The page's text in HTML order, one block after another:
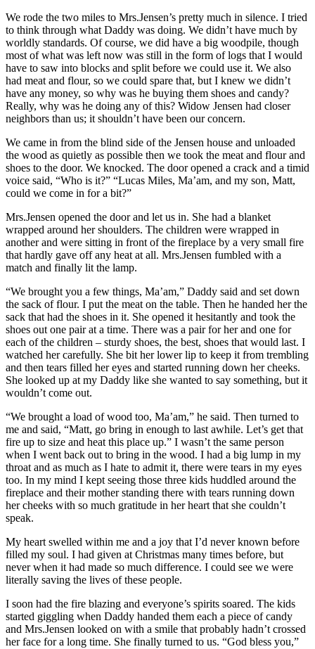
We rode the two miles to Mrs.Jensen’s pretty much in silence. I tried
to think through what Daddy was doing. We didn’t have much by
worldly standards. Of course, we did have a big woodpile, though
most of what was left now was still in the form of logs that I would
have to saw into blocks and split before we could use it. We also
had meat and flour, so we could spare that, but I knew we didn’t
have any money, so why was he buying them shoes and candy?
Really, why was he doing any of this? Widow Jensen had closer
neighbors than us; it shouldn’t have been our concern.
We came in from the blind side of the Jensen house and unloaded
the wood as quietly as possible then we took the meat and flour and
shoes to the door. We knocked. The door opened a crack and a timid
voice said, “Who is it?” “Lucas Miles, Ma’am, and my son, Matt,
could we come in for a bit?”
Mrs.Jensen opened the door and let us in. She had a blanket
wrapped around her shoulders. The children were wrapped in
another and were sitting in front of the fireplace by a very small fire
that hardly gave off any heat at all. Mrs.Jensen fumbled with a
match and finally lit the lamp.
“We brought you a few things, Ma’am,” Daddy said and set down
the sack of flour. I put the meat on the table. Then he handed her the
sack that had the shoes in it. She opened it hesitantly and took the
shoes out one pair at a time. There was a pair for her and one for
each of the children – sturdy shoes, the best, shoes that would last. I
watched her carefully. She bit her lower lip to keep it from trembling
and then tears filled her eyes and started running down her cheeks.
She looked up at my Daddy like she wanted to say something, but it
wouldn’t come out.
“We brought a load of wood too, Ma’am,” he said. Then turned to
me and said, “Matt, go bring in enough to last awhile. Let’s get that
fire up to size and heat this place up.” I wasn’t the same person
when I went back out to bring in the wood. I had a big lump in my
throat and as much as I hate to admit it, there were tears in my eyes
too. In my mind I kept seeing those three kids huddled around the
fireplace and their mother standing there with tears running down
her cheeks with so much gratitude in her heart that she couldn’t
speak.
My heart swelled within me and a joy that I’d never known before
filled my soul. I had given at Christmas many times before, but
never when it had made so much difference. I could see we were
literally saving the lives of these people.
I soon had the fire blazing and everyone’s spirits soared. The kids
started giggling when Daddy handed them each a piece of candy
and Mrs.Jensen looked on with a smile that probably hadn’t crossed
her face for a long time. She finally turned to us. “God bless you,”